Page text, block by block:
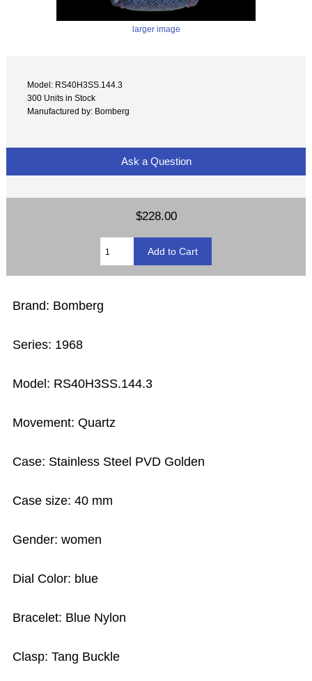
larger image
Model: RS40H3SS.144.3
300 Units in Stock
Manufactured by: Bomberg
Ask a Question
$228.00
Brand: Bomberg
Series: 1968
Model: RS40H3SS.144.3
Movement: Quartz
Case: Stainless Steel PVD Golden
Case size: 40 mm
Gender: women
Dial Color: blue
Bracelet: Blue Nylon
Clasp: Tang Buckle